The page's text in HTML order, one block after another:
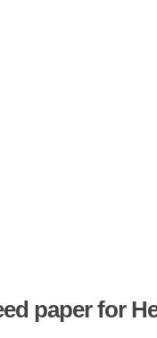
paper for